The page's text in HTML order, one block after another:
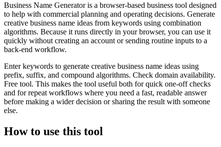
Business Name Generator is a browser-based business tool designed
to help with commercial planning and operating decisions. Generate
creative business name ideas from keywords using combination
algorithms. Because it runs directly in your browser, you can use it
quickly without creating an account or sending routine inputs to a
back-end workflow.
Enter keywords to generate creative business name ideas using
prefix, suffix, and compound algorithms. Check domain availability.
Free tool. This makes the tool useful both for quick one-off checks
and for repeat workflows where you need a fast, readable answer
before making a wider decision or sharing the result with someone
else.
How to use this tool